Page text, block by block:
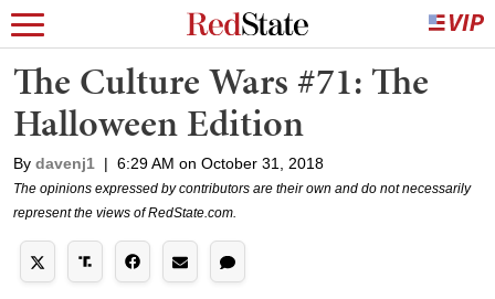
The Culture Wars #71: The
Halloween Edition
By davenj1 | 6:29 AM on October 31, 2018
The opinions expressed by contributors are their own and do not necessarily
represent the views of RedState.com.